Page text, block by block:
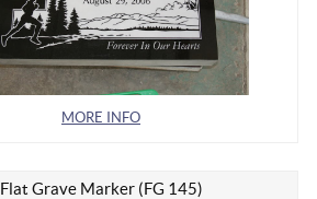
MORE INFO
Flat Grave Marker (FG 145)